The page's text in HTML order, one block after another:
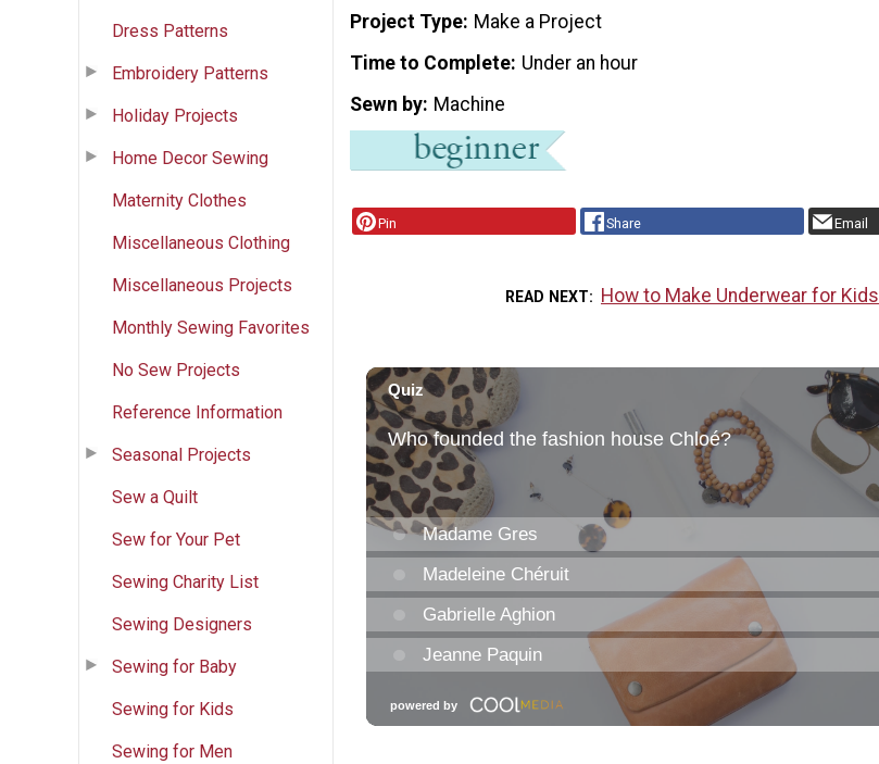
Dress Patterns
Embroidery Patterns
Holiday Projects
Home Decor Sewing
Maternity Clothes
Miscellaneous Clothing
Miscellaneous Projects
Monthly Sewing Favorites
No Sew Projects
Reference Information
Seasonal Projects
Sew a Quilt
Sew for Your Pet
Sewing Charity List
Sewing Designers
Sewing for Baby
Sewing for Kids
Sewing for Men
Project Type Make a Project
Time to Complete Under an hour
Sewn by Machine
Pin Share Email
READ NEXT How to Make Underwear for Kids